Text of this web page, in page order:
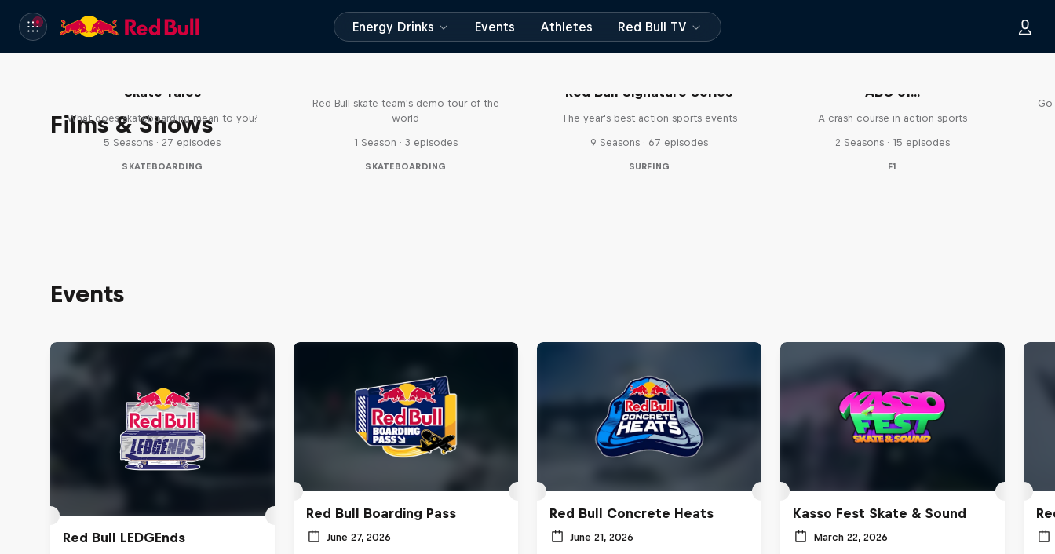
Energy Drinks Events Athletes Red Bull TV
Films & Shows
Skate Tales
What does skateboarding mean to you?
5 Seasons · 27 episodes
SKATEBOARDING
Red Bull skate team's demo tour of the
world
1 Season · 3 episodes
SKATEBOARDING
Red Bull Signature Series
The year's best action sports events
9 Seasons · 67 episodes
SURFING
ABC of...
A crash course in action sports
2 Seasons · 15 episodes
F1
Events
Red Bull LEDGEnds
Red Bull Boarding Pass
June 27, 2026
Red Bull Concrete Heats
June 21, 2026
Kasso Fest Skate & Sound
March 22, 2026